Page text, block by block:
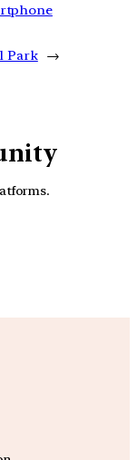
Park →